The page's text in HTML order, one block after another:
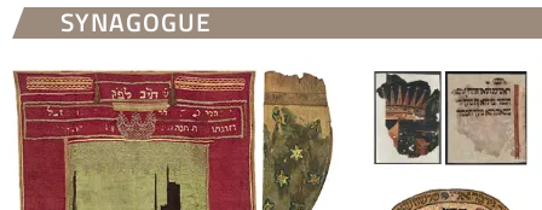
SYNAGOGUE